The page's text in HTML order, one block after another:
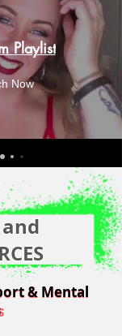
Playlist
Now
& Mental
& Mental
and